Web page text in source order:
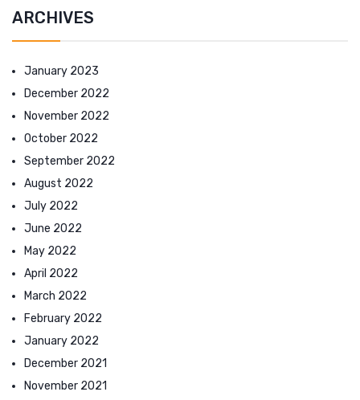
ARCHIVES
January 2023
December 2022
November 2022
October 2022
September 2022
August 2022
July 2022
June 2022
May 2022
April 2022
March 2022
February 2022
January 2022
December 2021
November 2021